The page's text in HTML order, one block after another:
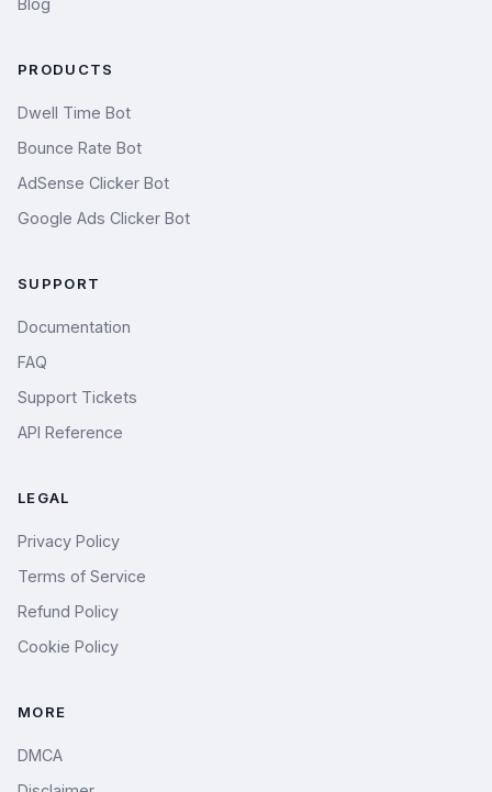
Blog
PRODUCTS
Dwell Time Bot
Bounce Rate Bot
AdSense Clicker Bot
Google Ads Clicker Bot
SUPPORT
Documentation
FAQ
Support Tickets
API Reference
LEGAL
Privacy Policy
Terms of Service
Refund Policy
Cookie Policy
MORE
DMCA